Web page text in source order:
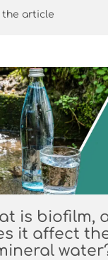
the article
is biofilm,
it affect